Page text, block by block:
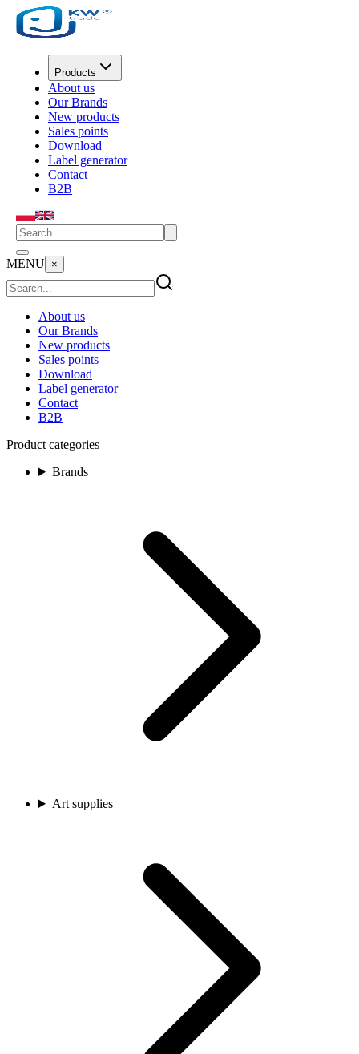
Products
About us
Our Brands
New products
Sales points
Download
Label generator
Contact
B2B
MENU ×
About us
Our Brands
New products
Sales points
Download
Label generator
Contact
B2B
Product categories
Brands
Art supplies